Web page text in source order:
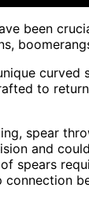
been
curved
to
spear
and
spears
connection